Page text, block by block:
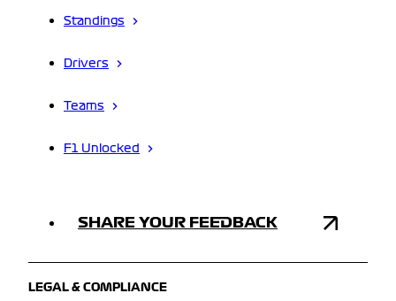
Standings
Drivers
Teams
F1 Unlocked
SHARE YOUR FEEDBACK
LEGAL & COMPLIANCE